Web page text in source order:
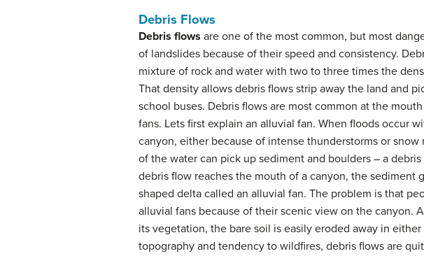
Debris Flows
Debris flows are one of the most common, but most
of landslides because of their speed and consistency.
mixture of rock and water with two to three times the
That density allows debris flows strip away the land and
school buses. Debris flows are most common at the
fans. Lets first explain an alluvial fan. When floods occur
canyon, either because of intense thunderstorms or
of the water can pick up sediment and boulders – a
debris flow reaches the mouth of a canyon, the sediment
shaped delta called an alluvial fan. The problem is that
alluvial fans because of their scenic view on the canyon.
its vegetation, the bare soil is easily eroded away in
topography and tendency to wildfires, debris flows are